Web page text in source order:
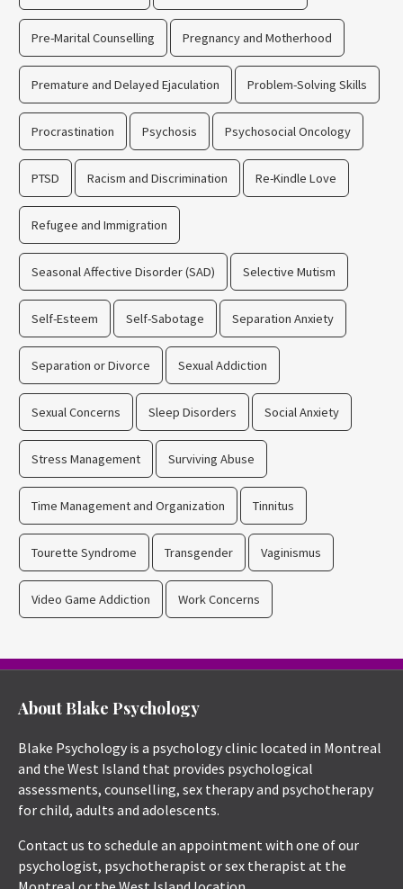
Pre-Marital Counselling Pregnancy and Motherhood
Premature and Delayed Ejaculation Problem-Solving Skills
Procrastination Psychosis Psychosocial Oncology
PTSD Racism and Discrimination Re-Kindle Love
Refugee and Immigration
Seasonal Affective Disorder (SAD) Selective Mutism
Self-Esteem Self-Sabotage Separation Anxiety
Separation or Divorce Sexual Addiction
Sexual Concerns Sleep Disorders Social Anxiety
Stress Management Surviving Abuse
Time Management and Organization Tinnitus
Tourette Syndrome Transgender Vaginismus
Video Game Addiction Work Concerns
About Blake Psychology
Blake Psychology is a psychology clinic located in Montreal
and the West Island that provides psychological
assessments, counselling, sex therapy and psychotherapy
for child, adults and adolescents.
Contact us to schedule an appointment with one of our
psychologist, psychotherapist or sex therapist at the